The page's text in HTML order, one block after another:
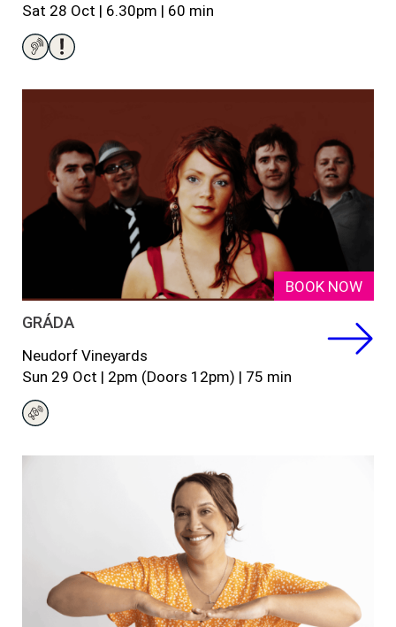
Sat 28 Oct | 6.30pm | 60 min
BOOK NOW
GRÁDA
Neudorf Vineyards
Sun 29 Oct | 2pm (Doors 12pm) | 75 min